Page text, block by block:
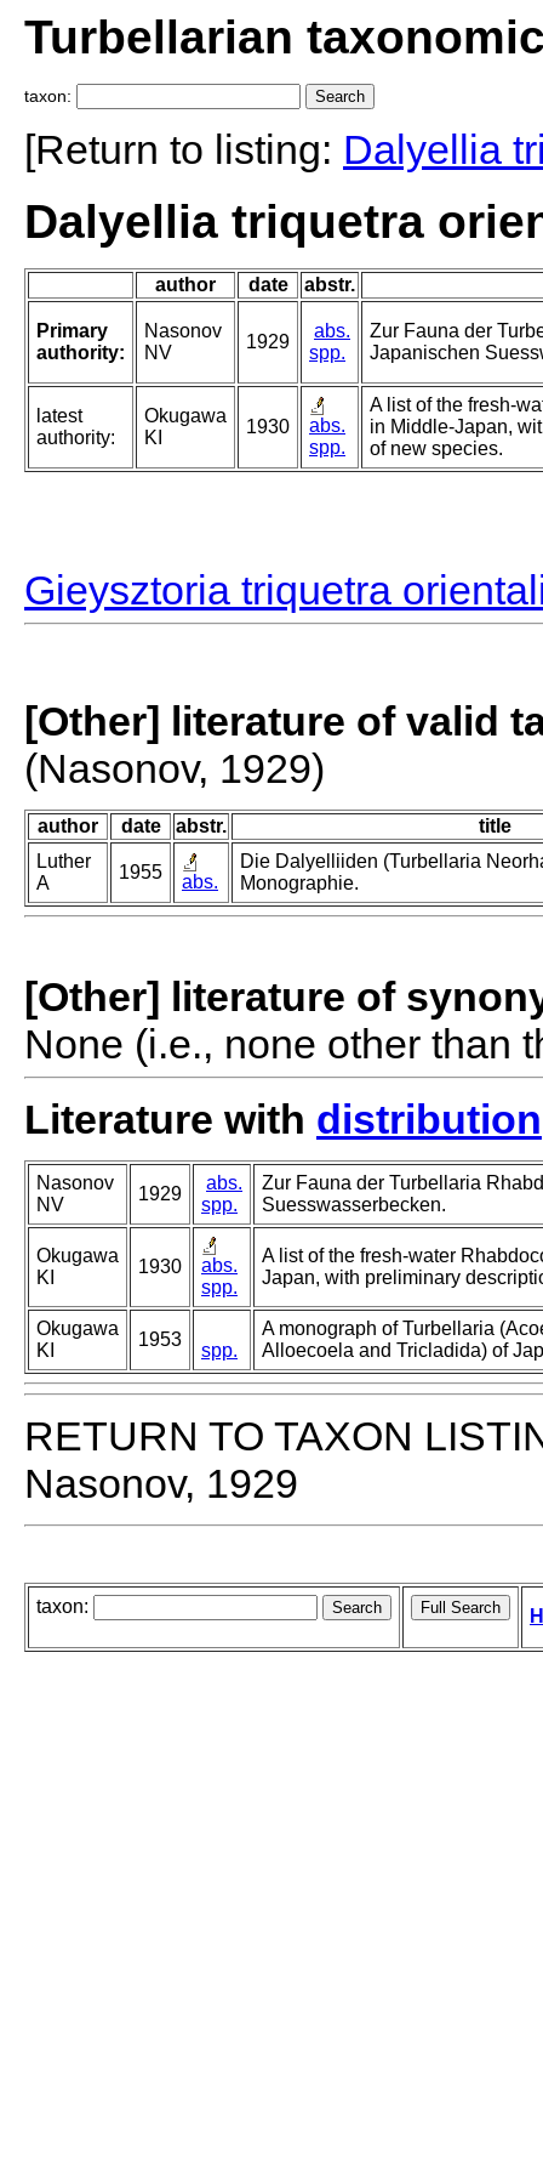
Turbellarian
taxon:
[Return to listing: Dalyellia
Dalyellia triquetra
author date abstr.
Primary
authority:
Nasonov
NV
1929
abs.
spp.
Zur Fauna der
Japanischen
latest
authority:
Okugawa
KI
1930
abs.
spp.
A list of the fresh-
in Middle-Japan,
of new species.
Gieysztoria triquetra
[Other] literature of valid
(Nasonov, 1929)
author date abstr.
title
Luther
A
1955 abs.
Die Dalyelliiden (Turbellaria
Monographie.
[Other] literature of
None (i.e., none other than
Literature with distribution
Nasonov
NV
1929
abs.
spp.
Zur Fauna der Turbellaria
Suesswasserbecken.
Okugawa
KI
1930
abs.
spp.
A list of the fresh-water
Japan, with preliminary
Okugawa
KI
1953
spp.
A monograph of Turbellaria
Alloecoela and Tricladida) of
RETURN TO TAXON
Nasonov, 1929
taxon: